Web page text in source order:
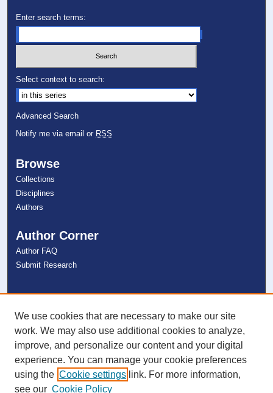
Enter search terms:
Select context to search:
Advanced Search
Notify me via email or RSS
Browse
Collections
Disciplines
Authors
Author Corner
Author FAQ
Submit Research
NSU Libraries
Contact Us
Connect with NSU
We use cookies that are necessary to make our site
work. We may also use additional cookies to analyze,
improve, and personalize our content and your digital
experience. You can manage your cookie preferences
using the Cookie settings link. For more information,
see our Cookie Policy